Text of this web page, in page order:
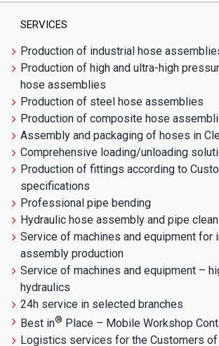
SERVICES
Production of industrial hose
Production of high and ultra-high
hose assemblies
Production of steel hose assemblies
Production of composite hose
Assembly and packaging of hoses in
Comprehensive loading/unloading
Production of fittings according to
specifications
Professional pipe bending
Hydraulic hose assembly and pipe
Service of machines and equipment for
assembly production
Service of machines and equipment –
hydraulics
24h service in selected branches
Best in® Place – Mobile Workshop
Logistics services for the Customers of